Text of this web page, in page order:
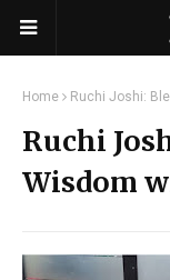
Home Ruchi Joshi:
Ruchi
Wisdom